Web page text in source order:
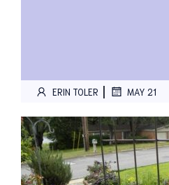
ERIN TOLER MAY 21